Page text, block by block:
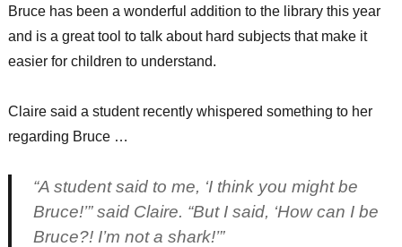
Bruce has been a wonderful addition to the library this year
and is a great tool to talk about hard subjects that make it
easier for children to understand.
Claire said a student recently whispered something to her
regarding Bruce …
“A student said to me, ‘I think you might be
Bruce!’” said Claire. “But I said, ‘How can I be
Bruce?! I’m not a shark!’”